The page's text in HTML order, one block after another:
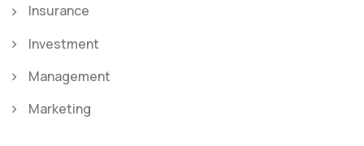
Insurance
Investment
Management
Marketing